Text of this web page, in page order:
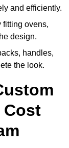
and efficiently.
fitting ovens,
design.
handles,
the look.